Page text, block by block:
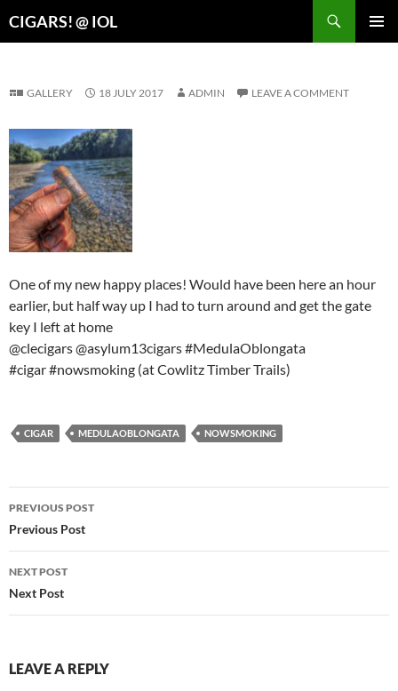
CIGARS! @ IOL
GALLERY 18 JULY 2017 ADMIN LEAVE A COMMENT
One of my new happy places! Would have been here an hour
earlier, but half way up I had to turn around and get the gate
key I left at home
@clecigars @asylum13cigars #MedulaOblongata
#cigar #nowsmoking (at Cowlitz Timber Trails)
CIGAR MEDULAOBLONGATA NOWSMOKING
Post
navigation
PREVIOUS POST
Previous Post
NEXT POST
Next Post
LEAVE A REPLY